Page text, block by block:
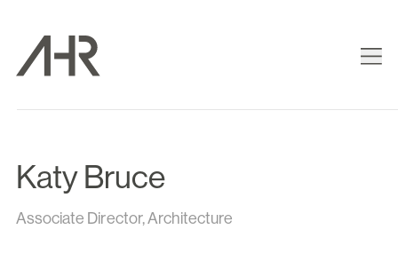
Katy Bruce
Associate Director, Architecture